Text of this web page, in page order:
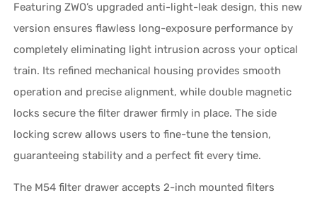
Featuring ZWO’s upgraded anti-light-leak design, this new
version ensures flawless long-exposure performance by
completely eliminating light intrusion across your optical
train. Its refined mechanical housing provides smooth
operation and precise alignment, while double magnetic
locks secure the filter drawer firmly in place. The side
locking screw allows users to fine-tune the tension,
guaranteeing stability and a perfect fit every time.
The M54 filter drawer accepts 2-inch mounted filters